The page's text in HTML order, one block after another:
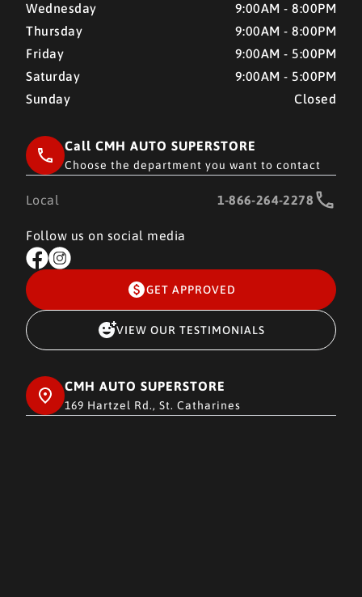
Wednesday
9:00AM - 8:00PM
Thursday
9:00AM - 8:00PM
Friday
9:00AM - 5:00PM
Saturday
9:00AM - 5:00PM
Sunday
Closed
Call CMH AUTO SUPERSTORE
Choose the department you want to contact
Local 1-866-264-2278
Follow us on social media
GET APPROVED
VIEW OUR TESTIMONIALS
CMH AUTO SUPERSTORE
169 Hartzel Rd., St. Catharines